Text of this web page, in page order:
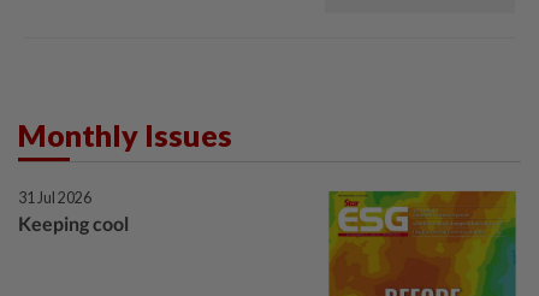
Monthly Issues
31 Jul 2026
Keeping cool